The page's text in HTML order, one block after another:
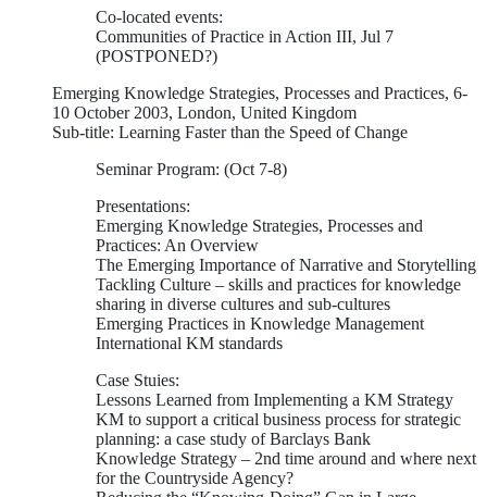
Co-located events:
Communities of Practice in Action III, Jul 7
(POSTPONED?)
Emerging Knowledge Strategies, Processes and Practices, 6-
10 October 2003, London, United Kingdom
Sub-title: Learning Faster than the Speed of Change
Seminar Program: (Oct 7-8)
Presentations:
Emerging Knowledge Strategies, Processes and
Practices: An Overview
The Emerging Importance of Narrative and Storytelling
Tackling Culture – skills and practices for knowledge
sharing in diverse cultures and sub-cultures
Emerging Practices in Knowledge Management
International KM standards
Case Stuies:
Lessons Learned from Implementing a KM Strategy
KM to support a critical business process for strategic
planning: a case study of Barclays Bank
Knowledge Strategy – 2nd time around and where next
for the Countryside Agency?